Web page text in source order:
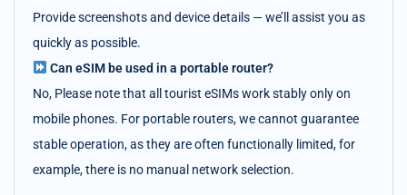
Provide screenshots and device details — we’ll assist you as
quickly as possible.
Can eSIM be used in a portable router?
No, Please note that all tourist eSIMs work stably only on
mobile phones. For portable routers, we cannot guarantee
stable operation, as they are often functionally limited, for
example, there is no manual network selection.